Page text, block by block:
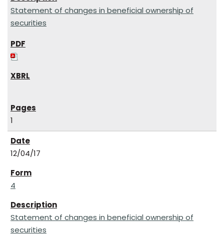
Statement of changes in beneficial ownership of
securities
1
12/04/17
4
Statement of changes in beneficial ownership of
securities